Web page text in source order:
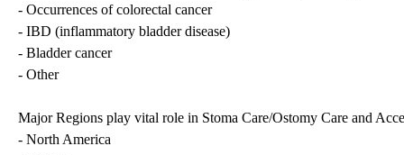
- Occurrences of colorectal cancer
- IBD (inflammatory bladder disease)
- Bladder cancer
- Other
Major Regions play vital role in Stoma Care/Ostomy Care and
- North America